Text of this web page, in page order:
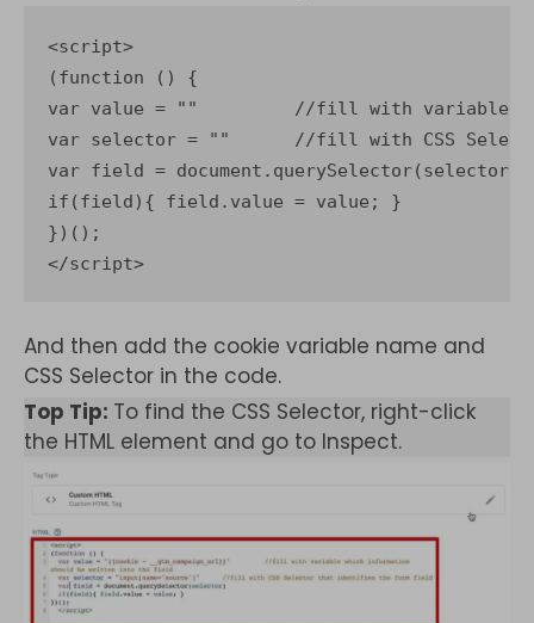
<script>
(function () {
var value = ""         //fill with variable
var selector = ""      //fill with CSS
var field = document.querySelector(selector)
if(field){ field.value = value; }
})();
</script>
And then add the cookie variable name and
CSS Selector in the code.
Top Tip: To find the CSS Selector, right-click
the HTML element and go to Inspect.